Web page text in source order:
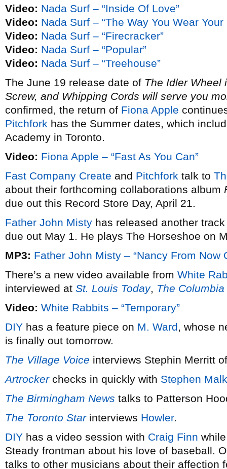
Video: Nada Surf – “Inside Of Love”
Video: Nada Surf – “The Way You Wear Your
Video: Nada Surf – “Firecracker”
Video: Nada Surf – “Popular”
Video: Nada Surf – “Treehouse”
The June 19 release date of The Idler Wheel
Screw, and Whipping Cords will serve you
confirmed, the return of Fiona Apple
Pitchfork has the Summer dates, which
Academy in Toronto.
Video: Fiona Apple – “Fast As You Can”
Fast Company Create and Pitchfork talk to
about their forthcoming collaborations album
due out this Record Store Day, April 21.
Father John Misty has released another
due out May 1. He plays The Horseshoe on
MP3: Father John Misty – “Nancy From Now
There’s a new video available from White
interviewed at St. Louis Today, The
Video: White Rabbits – “Temporary”
DIY has a feature piece on M. Ward, whose
is finally out tomorrow.
The Village Voice interviews Stephin Merritt
Artrockerchecks in quickly with Stephen
The Birmingham News talks to Patterson
The Toronto Starinterviews Howler.
DIY has a video session with Craig Finn
Steady frontman about his love of baseball.
talks to other musicians about their affection